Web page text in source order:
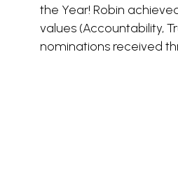
the Year! Robin
values (Accountability,
nominations received